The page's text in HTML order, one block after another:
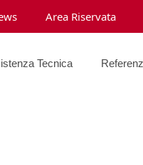
Area Riservata
Tecnica